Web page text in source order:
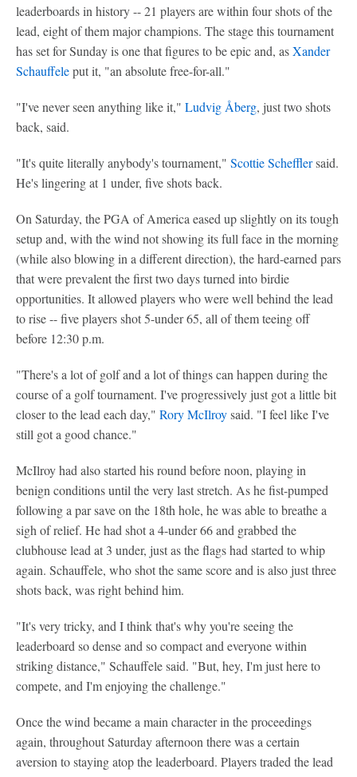
leaderboards in history -- 21 players are within four shots of the
lead, eight of them major champions. The stage this tournament
has set for Sunday is one that figures to be epic and, asXander
Schauffeleput it, "an absolute free-for-all."
"I've never seen anything like it," Ludvig Åberg, just two shots
back, said.
"It's quite literally anybody's tournament," Scottie Schefflersaid.
He's lingering at 1 under, five shots back.
On Saturday, the PGA of America eased up slightly on its tough
setup and, with the wind not showing its full face in the morning
(while also blowing in a different direction), the hard-earned pars
that were prevalent the first two days turned into birdie
opportunities. It allowed players who were well behind the lead
to rise -- five players shot 5-under 65, all of them teeing off
before 12:30 p.m.
"There's a lot of golf and a lot of things can happen during the
course of a golf tournament. I've progressively just got a little bit
closer to the lead each day," Rory McIlroysaid. "I feel like I've
still got a good chance."
McIlroy had also started his round before noon, playing in
benign conditions until the very last stretch. As he fist-pumped
following a par save on the 18th hole, he was able to breathe a
sigh of relief. He had shot a 4-under 66 and grabbed the
clubhouse lead at 3 under, just as the flags had started to whip
again. Schauffele, who shot the same score and is also just three
shots back, was right behind him.
"It's very tricky, and I think that's why you're seeing the
leaderboard so dense and so compact and everyone within
striking distance," Schauffele said. "But, hey, I'm just here to
compete, and I'm enjoying the challenge."
Once the wind became a main character in the proceedings
again, throughout Saturday afternoon there was a certain
aversion to staying atop the leaderboard. Players traded the lead